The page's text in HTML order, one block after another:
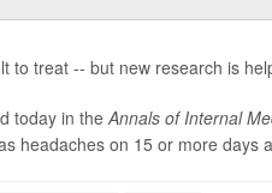
to treat -- but new research is
today in theAnnals of Internal
headaches on 15 or more days